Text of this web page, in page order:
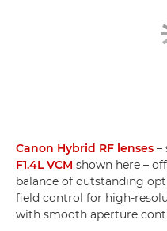
Canon Hybrid RF lenses –
F1.4L VCM shown here –
balance of outstanding
field control for high-
with smooth aperture